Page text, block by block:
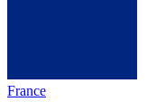
France